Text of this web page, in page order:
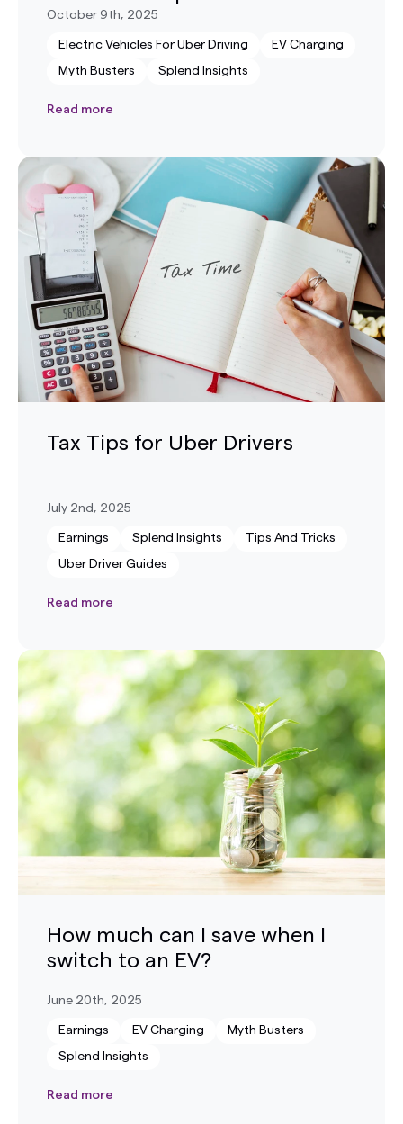
October 9th, 2025
Electric Vehicles For Uber Driving EV Charging
Myth Busters Splend Insights
Read more
Tax Tips for Uber Drivers
July 2nd, 2025
Earnings Splend Insights Tips And Tricks
Uber Driver Guides
Read more
How much can I save when I
switch to an EV?
June 20th, 2025
Earnings EV Charging Myth Busters
Splend Insights
Read more